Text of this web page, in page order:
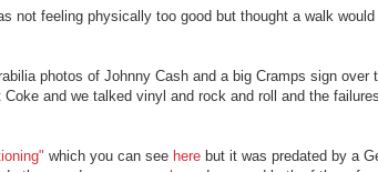
not feeling physically too good but thought a walk would
photos of Johnny Cash and a big Cramps sign over
and we talked vinyl and rock and roll and the
which you can see here but it was predated by a